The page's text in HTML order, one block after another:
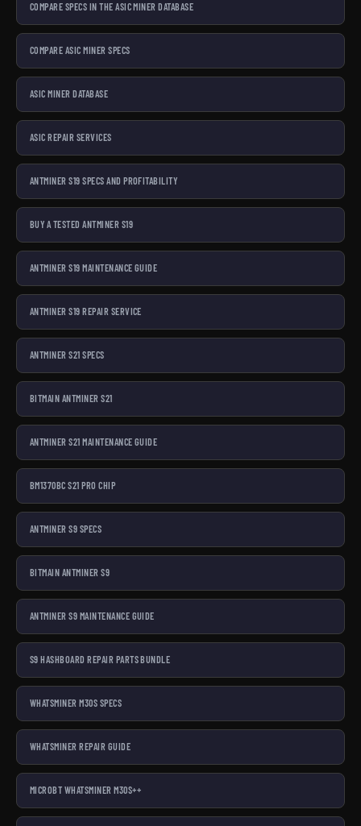
COMPARE SPECS IN THE ASIC MINER DATABASE
COMPARE ASIC MINER SPECS
ASIC MINER DATABASE
ASIC REPAIR SERVICES
ANTMINER S19 SPECS AND PROFITABILITY
BUY A TESTED ANTMINER S19
ANTMINER S19 MAINTENANCE GUIDE
ANTMINER S19 REPAIR SERVICE
ANTMINER S21 SPECS
BITMAIN ANTMINER S21
ANTMINER S21 MAINTENANCE GUIDE
BM1370BC S21 PRO CHIP
ANTMINER S9 SPECS
BITMAIN ANTMINER S9
ANTMINER S9 MAINTENANCE GUIDE
S9 HASHBOARD REPAIR PARTS BUNDLE
WHATSMINER M30S SPECS
WHATSMINER REPAIR GUIDE
MICROBT WHATSMINER M30S++